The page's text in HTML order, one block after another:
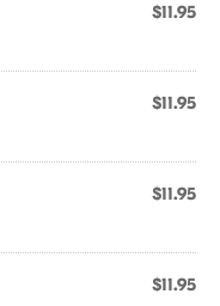
$11.95
$11.95
$11.95
$11.95